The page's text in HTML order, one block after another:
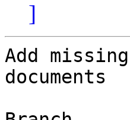
]
Add
documents